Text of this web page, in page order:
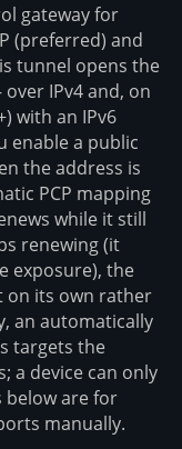
gateway for
(preferred) and
tunnel opens the
IPv4 and, on
with an IPv6
enable a public
the address is
PCP mapping
while it still
renewing (it
exposure), the
on its own rather
an automatically
targets the
a device can only
below are for
manually.